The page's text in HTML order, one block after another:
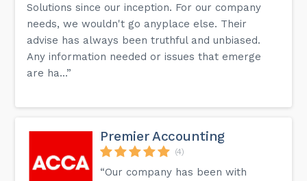
Solutions since our inception. For our company
needs, we wouldn't go anyplace else. Their
advise has always been truthful and unbiased.
Any information needed or issues that emerge
are ha...”
Premier Accounting
(4)
“Our company has been with